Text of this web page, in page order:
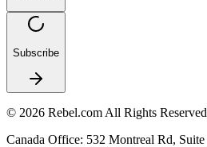
Subscribe
© 2026 Rebel.com All Rights Reserved
Canada Office: 532 Montreal Rd,